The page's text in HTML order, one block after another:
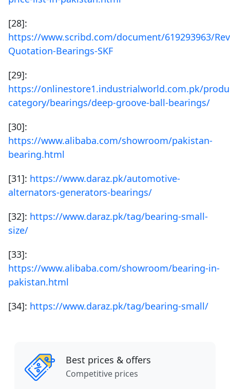
[28]:
https://www.scribd.com/document/619293963/
Quotation-Bearings-SKF
[29]:
https://onlinestore1.industrialworld.com.pk/
category/bearings/deep-groove-ball-bearings/
[30]:
https://www.alibaba.com/showroom/pakistan-
bearing.html
[31]: https://www.daraz.pk/automotive-
alternators-generators-bearings/
[32]: https://www.daraz.pk/tag/bearing-small-
size/
[33]:
https://www.alibaba.com/showroom/bearing-in-
pakistan.html
[34]: https://www.daraz.pk/tag/bearing-small/
Best prices & offers
Competitive prices